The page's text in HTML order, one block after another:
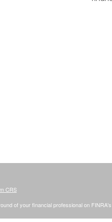
CRS
of your financial professional on FINRA's
from sources believed to be